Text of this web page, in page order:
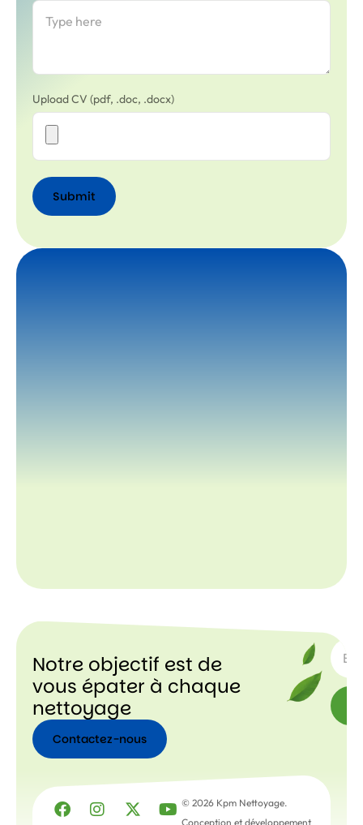
Upload CV (pdf, .doc, .docx)
Submit
Submit
Notre objectif est de
vous épater à chaque
nettoyage
Contactez-nous
nous
© 2026 Kpm Nettoyage.
Conception et développement